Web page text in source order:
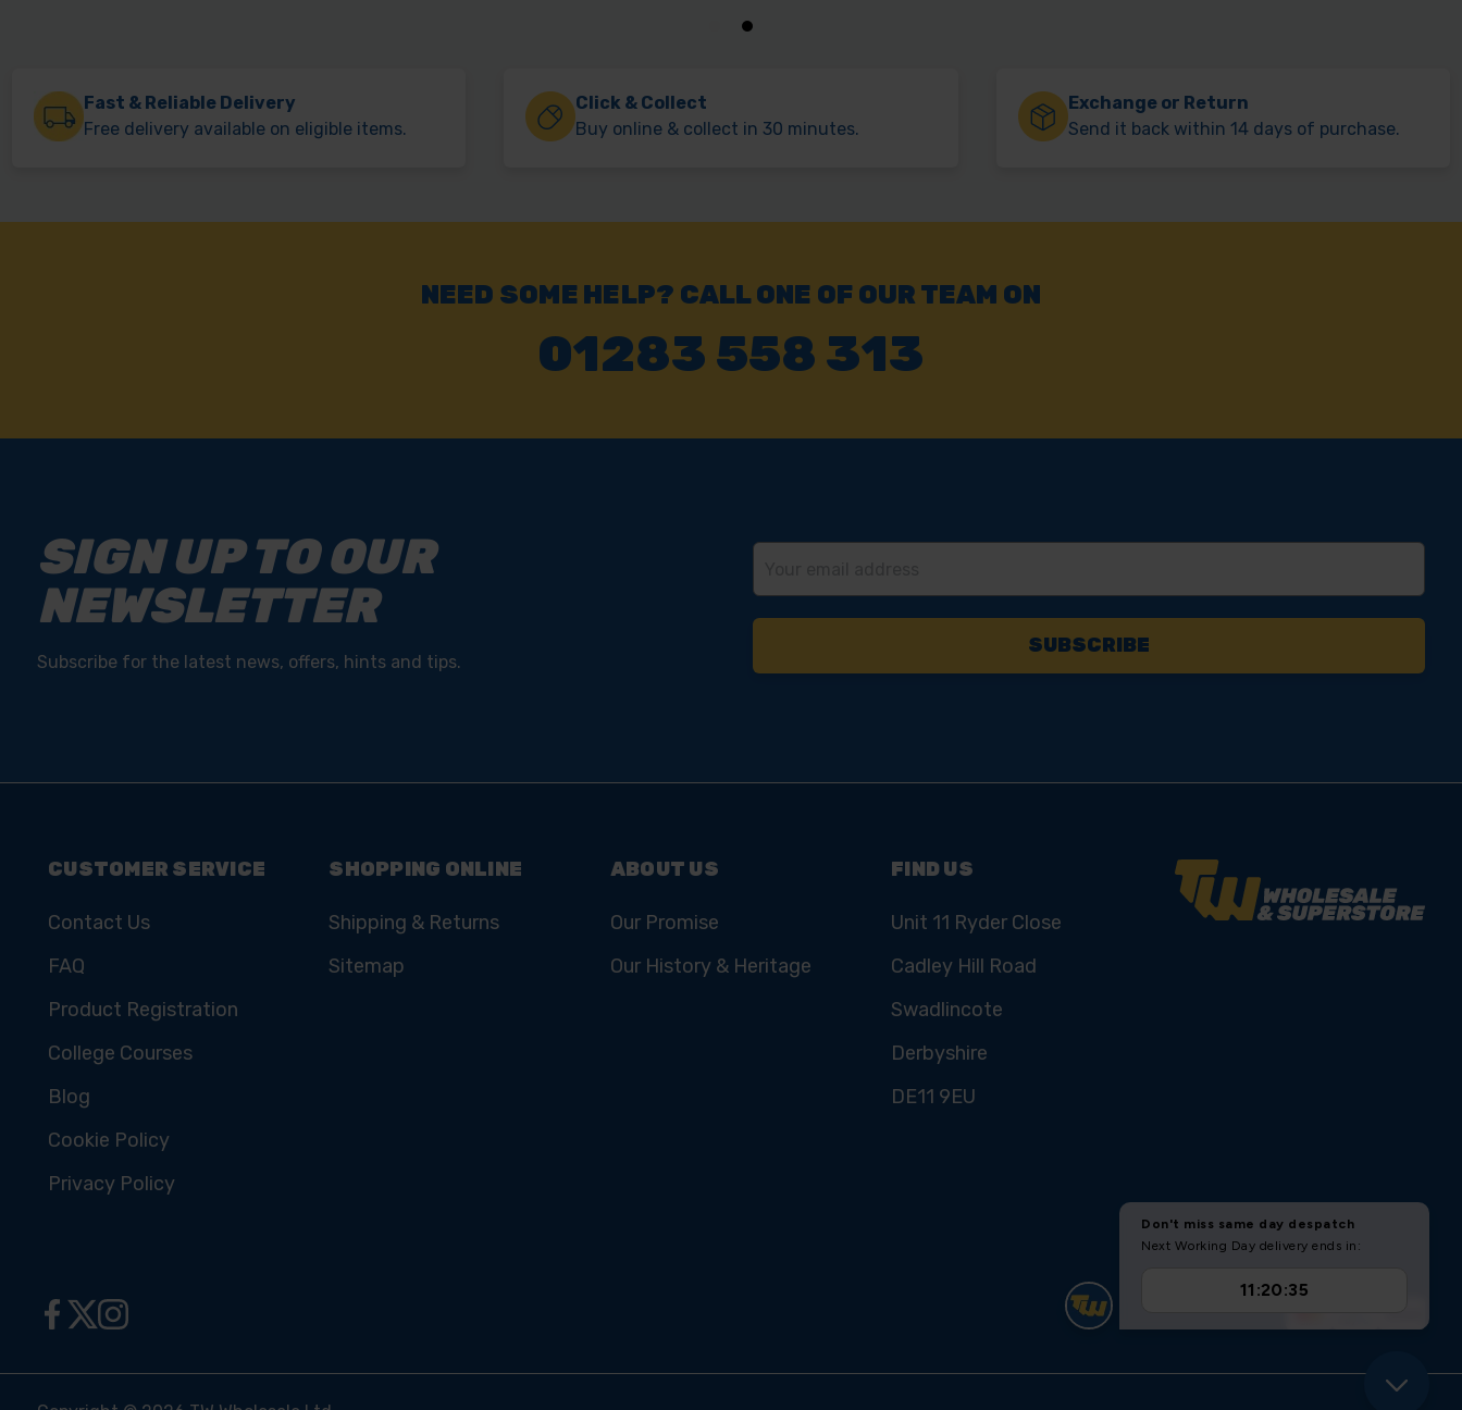
Fast & Reliable Delivery
Free delivery available on eligible items.
Click & Collect
Buy online & collect in 30 minutes.
Exchange or Return
Send it back within 14 days of purchase.
NEED SOME HELP? CALL ONE OF OUR TEAM ON
01283 558 313
SIGN UP TO OUR
NEWSLETTER
Subscribe for the latest news, offers, hints and tips.
CUSTOMER SERVICE
Contact Us
FAQ
Product Registration
College Courses
Blog
Cookie Policy
Privacy Policy
SHOPPING ONLINE
Shipping & Returns
Sitemap
ABOUT US
Our Promise
Our History & Heritage
FIND US
Unit 11 Ryder Close
Cadley Hill Road
Swadlincote
Derbyshire
DE11 9EU